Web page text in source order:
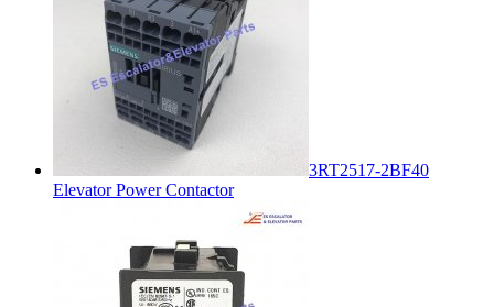
3RT2517-2BF40
Elevator Power Contactor